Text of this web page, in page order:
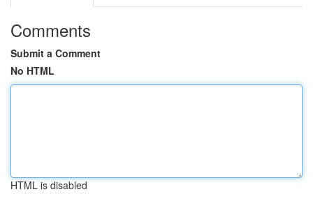
Comments
Submit a Comment
No HTML
HTML is disabled